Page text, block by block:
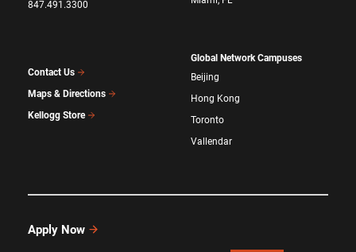
847.491.3300
Contact Us
Maps & Directions
Kellogg Store
Global Network Campuses
Beijing
Hong Kong
Toronto
Vallendar
Apply Now